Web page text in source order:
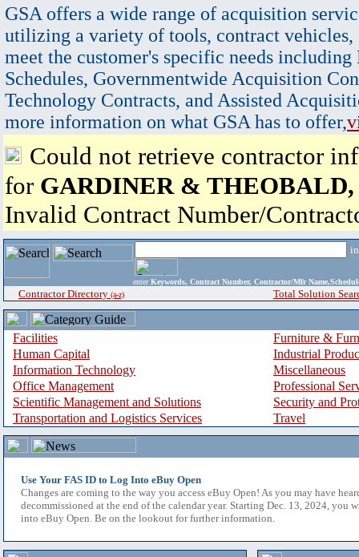
GSA offers a wide range of acquisition
utilizing a variety of tools, contract vehicles,
meet the customer's specific needs
Schedules, Governmentwide Acquisition
Technology Contracts, and Assisted
more information on what GSA has to offer,
Could not retrieve contractor
for GARDINER &
Invalid Contract Number/
enter Keywords, Contract Number, Contractor/Mfr
Contractor Directory (a-z) Total Solution
Facilities
Furniture &
Human Capital
Industrial
Information Technology
Miscellaneous
Office Management
Professional
Scientific Management and Solutions
Security and
Transportation and Logistics Services
Travel
Use Your FAS ID to Log Into eBuy Open
Changes are coming to the way you access eBuy Open! As you may have
decommissioned at the end of the calendar year. Starting Dec. 13, 2024, you
into eBuy Open. Be on the lookout for further information.